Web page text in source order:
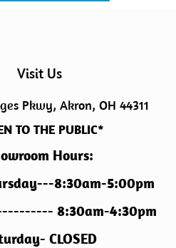
Visit Us
Pkwy, Akron, OH 44311
TO THE PUBLIC*
Hours:
8:30am-5:00pm
8:30am-4:30pm
CLOSED